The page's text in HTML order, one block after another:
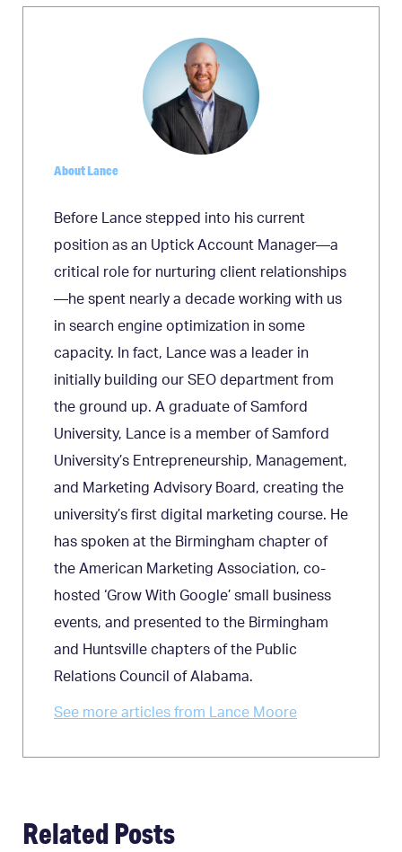
About Lance
Before Lance stepped into his current
position as an Uptick Account Manager—a
critical role for nurturing client relationships
—he spent nearly a decade working with us
in search engine optimization in some
capacity. In fact, Lance was a leader in
initially building our SEO department from
the ground up. A graduate of Samford
University, Lance is a member of Samford
University’s Entrepreneurship, Management,
and Marketing Advisory Board, creating the
university’s first digital marketing course. He
has spoken at the Birmingham chapter of
the American Marketing Association, co-
hosted ‘Grow With Google’ small business
events, and presented to the Birmingham
and Huntsville chapters of the Public
Relations Council of Alabama.
See more articles from Lance Moore
Related Posts